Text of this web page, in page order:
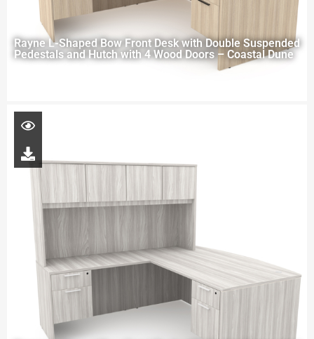
Rayne L-Shaped Bow Front Desk with Double Suspended
Pedestals and Hutch with 4 Wood Doors – Coastal Dune